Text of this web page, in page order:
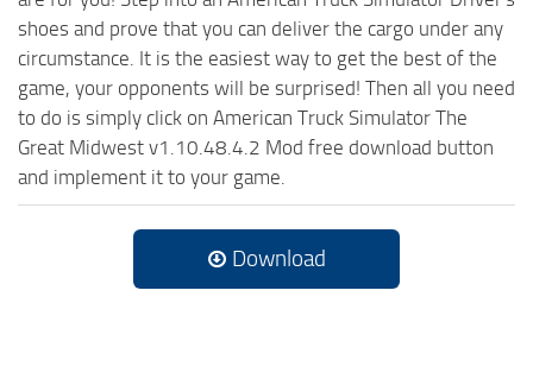
shoes and prove that you can deliver the cargo under any
circumstance. It is the easiest way to get the best of the
game, your opponents will be surprised! Then all you need
to do is simply click on American Truck Simulator The
Great Midwest v1.10.48.4.2 Mod free download button
and implement it to your game.
Download